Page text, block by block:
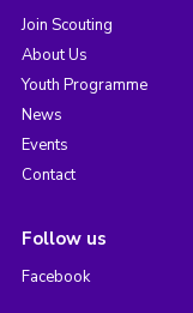
Join Scouting
About Us
Youth Programme
News
Events
Contact
Follow us
Facebook